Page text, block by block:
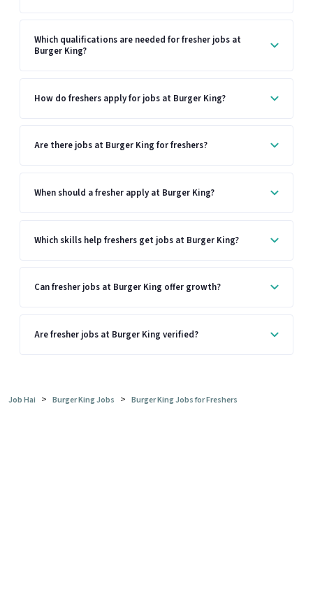
Which qualifications are needed for fresher jobs at
Burger King?
How do freshers apply for jobs at Burger King?
Are there jobs at Burger King for freshers?
When should a fresher apply at Burger King?
Which skills help freshers get jobs at Burger King?
Can fresher jobs at Burger King offer growth?
Are fresher jobs at Burger King verified?
Job Hai > Burger King Jobs > Burger King Jobs for Freshers